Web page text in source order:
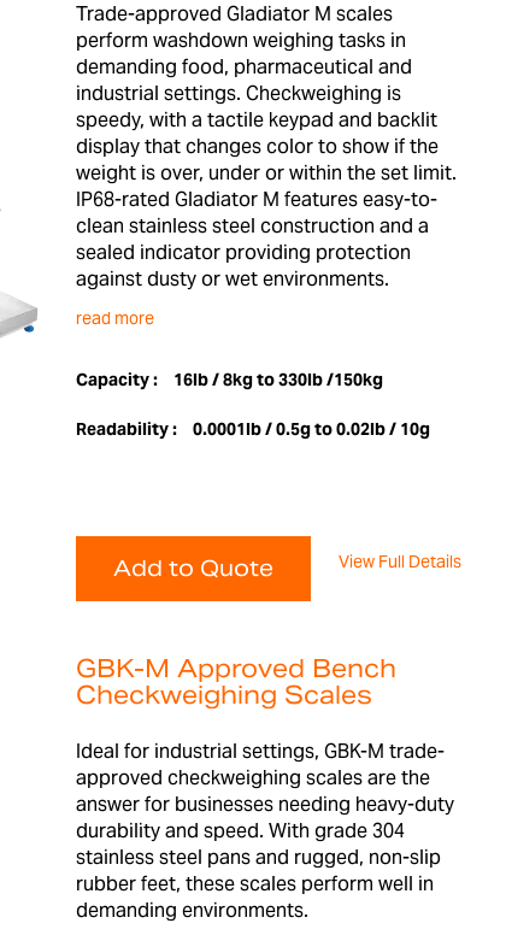
Trade-approved Gladiator M scales
perform washdown weighing tasks in
demanding food, pharmaceutical and
industrial settings. Checkweighing is
speedy, with a tactile keypad and backlit
display that changes color to show if the
weight is over, under or within the set limit.
IP68-rated Gladiator M features easy-to-
clean stainless steel construction and a
sealed indicator providing protection
against dusty or wet environments.
read more
Capacity : 16lb / 8kg to 330lb /150kg
Readability : 0.0001lb / 0.5g to 0.02lb / 10g
Add to Quote View Full Details
GBK-M Approved Bench
Checkweighing Scales
Ideal for industrial settings, GBK-M trade-
approved checkweighing scales are the
answer for businesses needing heavy-duty
durability and speed. With grade 304
stainless steel pans and rugged, non-slip
rubber feet, these scales perform well in
demanding environments.